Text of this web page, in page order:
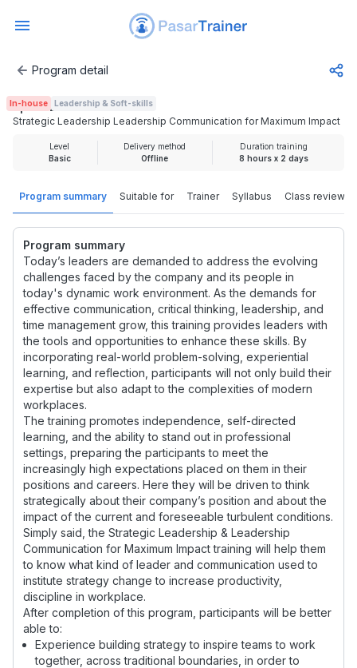
Strategic Leadership Leadership Communication for
Program detail
Program summary Suitable for Trainer Syllabus Class review
Program summary
Today’s leaders are demanded to address the evolving
challenges faced by the company and its people in
today's dynamic work environment. As the demands for
effective communication, critical thinking, leadership, and
time management grow, this training provides leaders with
the tools and opportunities to enhance these skills. By
incorporating real-world problem-solving, experiential
learning, and reflection, participants will not only build their
expertise but also adapt to the complexities of modern
workplaces.
The training promotes independence, self-directed
learning, and the ability to stand out in professional
settings, preparing the participants to meet the
increasingly high expectations placed on them in their
positions and careers. Here they will be driven to think
strategically about their company’s position and about the
impact of the current and foreseeable turbulent conditions.
Simply said, the Strategic Leadership & Leadership
Communication for Maximum Impact training will help them
to know what kind of leader and communication used to
institute strategy change to increase productivity,
discipline in workplace.
After completion of this program, participants will be better
able to:
Experience building strategy to inspire teams to work
together, across traditional boundaries, in order to
In-house Leadership & Soft-skills
Strategic Leadership Leadership Communication for Maximum Impact
Rp 4.625.000
Level
Basic
Delivery method
Offline
Duration training
8 hours x 2 days